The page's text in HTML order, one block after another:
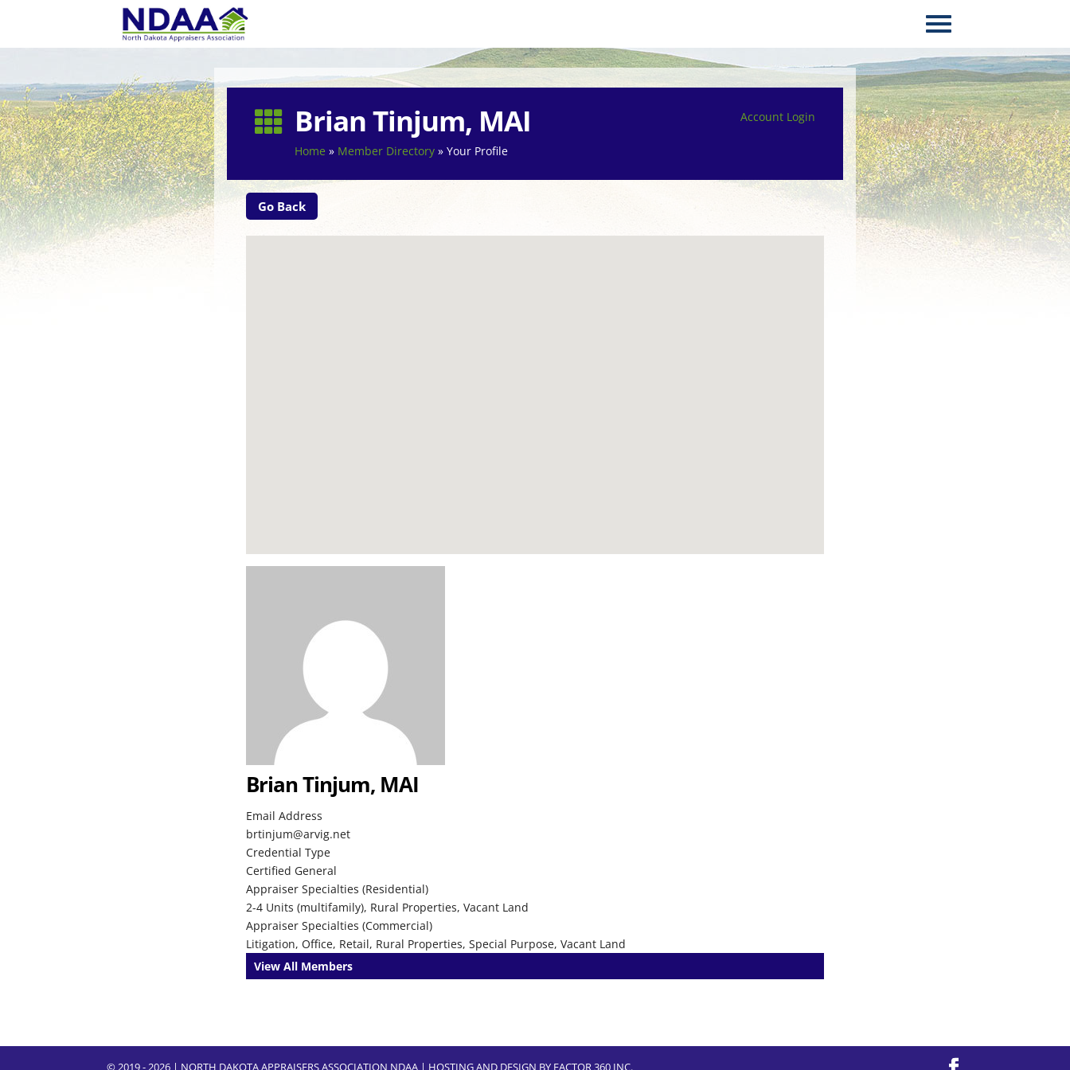
 Brian Tinjum, MAI
Home » Member Directory »Your Profile
Account Login
Go Back
Brian Tinjum, MAI
Email Address
brtinjum@arvig.net
Credential Type
Certified General
Appraiser Specialties (Residential)
2-4 Units (multifamily), Rural Properties, Vacant Land
Appraiser Specialties (Commercial)
Litigation, Office, Retail, Rural Properties, Special Purpose, Vacant Land
View All Members